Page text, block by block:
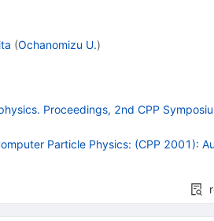
(Ochanomizu U.)
Proceedings, 2nd CPP
Particle Physics: (CPP 2001):